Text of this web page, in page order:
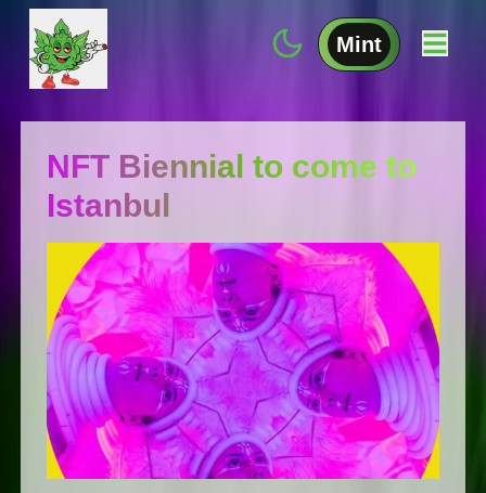
Mint
NFT Biennial to come to
Istanbul